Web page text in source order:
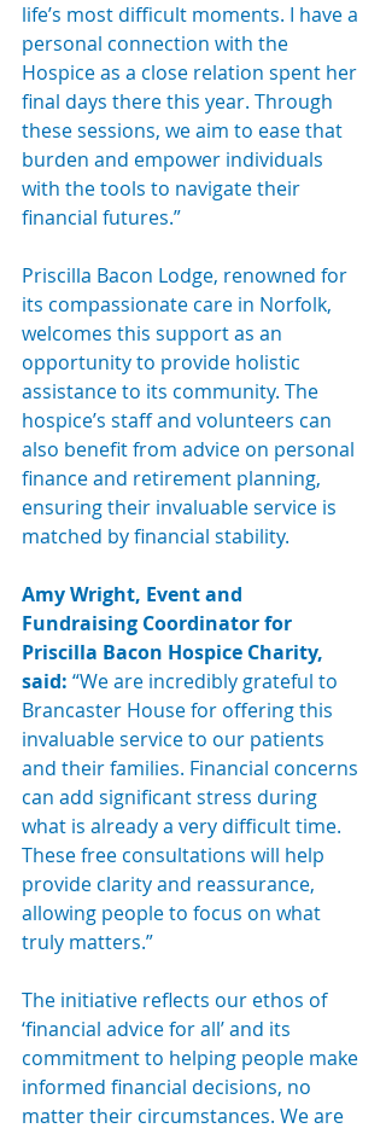
life’s most difficult moments. I have a
personal connection with the
Hospice as a close relation spent her
final days there this year. Through
these sessions, we aim to ease that
burden and empower individuals
with the tools to navigate their
financial futures.”
Priscilla Bacon Lodge, renowned for
its compassionate care in Norfolk,
welcomes this support as an
opportunity to provide holistic
assistance to its community. The
hospice’s staff and volunteers can
also benefit from advice on personal
finance and retirement planning,
ensuring their invaluable service is
matched by financial stability.
Amy Wright, Event and
Fundraising Coordinator for
Priscilla Bacon Hospice Charity,
said: “We are incredibly grateful to
Brancaster House for offering this
invaluable service to our patients
and their families. Financial concerns
can add significant stress during
what is already a very difficult time.
These free consultations will help
provide clarity and reassurance,
allowing people to focus on what
truly matters.”
The initiative reflects our ethos of
‘financial advice for all’ and its
commitment to helping people make
informed financial decisions, no
matter their circumstances. We are